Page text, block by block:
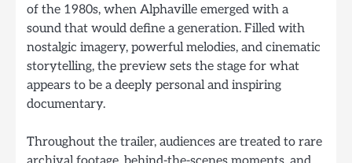
of the 1980s, when Alphaville emerged with a
sound that would define a generation. Filled with
nostalgic imagery, powerful melodies, and cinematic
storytelling, the preview sets the stage for what
appears to be a deeply personal and inspiring
documentary.
Throughout the trailer, audiences are treated to rare